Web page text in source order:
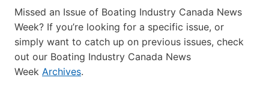
Missed an Issue of Boating Industry Canada News
Week? If you’re looking for a specific issue, or
simply want to catch up on previous issues, check
out our Boating Industry Canada News
Week Archives.